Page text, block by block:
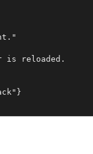
is reloaded.